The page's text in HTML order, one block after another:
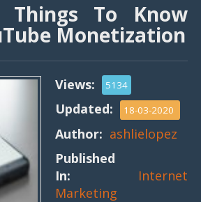
Things To Know
Monetization
Views: 5134
Updated: 18-03-2020
Author: ashlielopez
Published
In:
Internet
Marketing